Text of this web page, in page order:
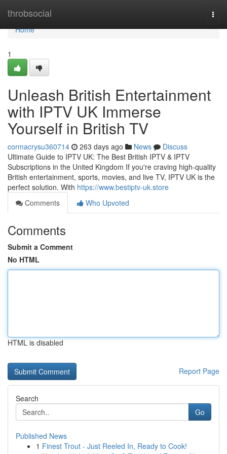
throbsocial
Home
Home
1
Unleash British Entertainment
with IPTV UK Immerse
Yourself in British TV
cormacrysu360714 263 days ago News
Discuss
Ultimate Guide to IPTV UK: The Best British IPTV & IPTV
Subscriptions in the United Kingdom If you're craving high-quality
British entertainment, sports, movies, and live TV, IPTV UK is the
perfect solution. With https://www.bestiptv-uk.store
Comments
Who Upvoted
Comments
Submit a Comment
No HTML
HTML is disabled
Report Page
Search
Go
Published News
1 Finest Trout - Just Reeled In, Ready to Cook!